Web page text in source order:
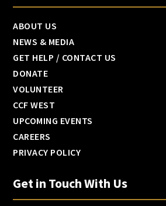
ABOUT US
NEWS & MEDIA
GET HELP / CONTACT US
DONATE
VOLUNTEER
CCF WEST
UPCOMING EVENTS
CAREERS
PRIVACY POLICY
Get in Touch With Us